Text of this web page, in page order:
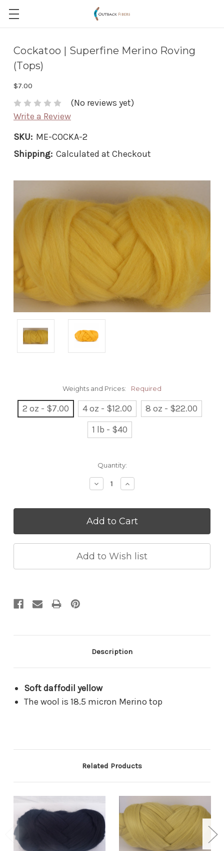
Cockatoo | Superfine Merino Roving
(Tops)
$7.00
(No reviews yet)
Write a Review
SKU: ME-COCKA-2
Shipping: Calculated at Checkout
Weights and Prices: Required
2 oz - $7.00 4 oz - $12.00
8 oz - $22.00
1 lb - $40
Quantity:
Decrease
Quantity:
Increase
Quantity:
Description
Soft daffodil yellow
The wool is 18.5 micron Merino top
Related Products